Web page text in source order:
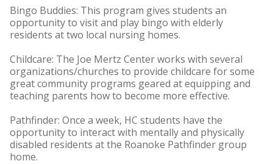
Bingo Buddies: This program gives students an
opportunity to visit and play bingo with elderly
residents at two local nursing homes.
Childcare: The Joe Mertz Center works with several
organizations/churches to provide childcare for some
great community programs geared at equipping and
teaching parents how to become more effective.
Pathfinder: Once a week, HC students have the
opportunity to interact with mentally and physically
disabled residents at the Roanoke Pathfinder group
home.